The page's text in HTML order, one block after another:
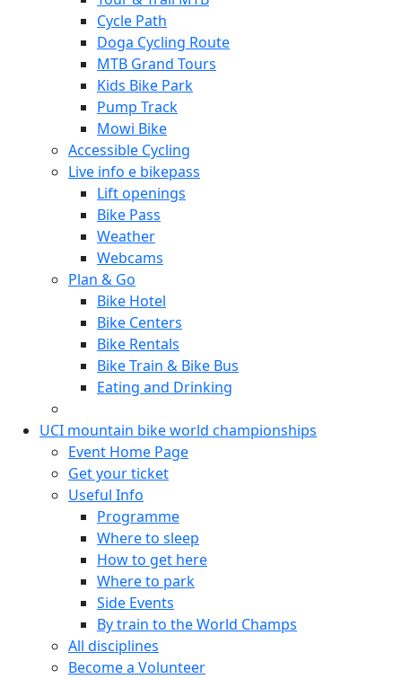
Cycle Path
Doga Cycling Route
MTB Grand Tours
Kids Bike Park
Pump Track
Mowi Bike
Accessible Cycling
Live info e bikepass
Lift openings
Bike Pass
Weather
Webcams
Plan & Go
Bike Hotel
Bike Centers
Bike Rentals
Bike Train & Bike Bus
Eating and Drinking
UCI mountain bike world championships
Event Home Page
Get your ticket
Useful Info
Programme
Where to sleep
How to get here
Where to park
Side Events
By train to the World Champs
All disciplines
Become a Volunteer